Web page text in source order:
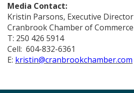
Media Contact:
Kristin Parsons, Executive Director
Cranbrook Chamber of Commerce
T: 250 426 5914
Cell: 604-832-6361
E: kristin@cranbrookchamber.com